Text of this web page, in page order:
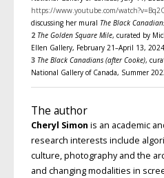
https://www.youtube.com/
discussing her mural The Black
2 The Golden Square Mile, curated by
Ellen Gallery, February 21–April 13,
3 The Black Canadians (after Cooke),
National Gallery of Canada, Summer
The author
Cheryl Simon is an academic
research interests include
culture, photography and the
and changing modalities in